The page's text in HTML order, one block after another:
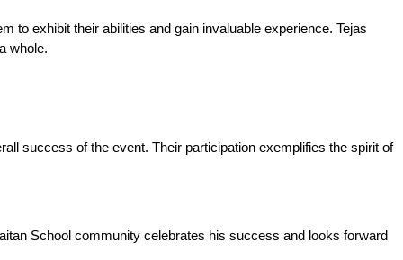
to exhibit their abilities and gain invaluable experience. Tejas
whole.
success of the event. Their participation exemplifies the spirit of
School community celebrates his success and looks forward